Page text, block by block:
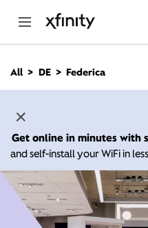
n
All DE Federica
Get online in minutes with
and self-install your WiFi in